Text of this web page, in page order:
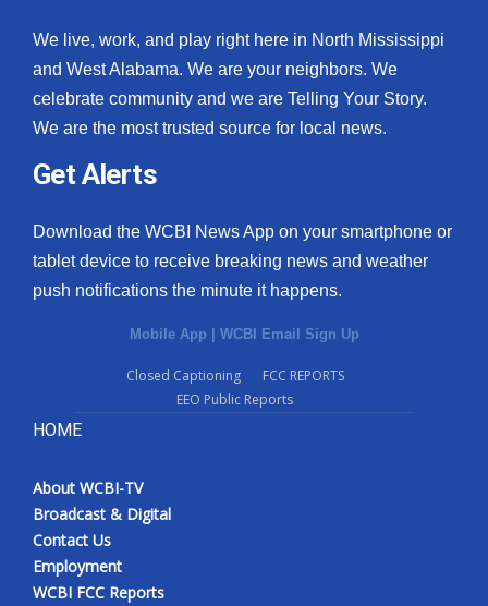
We live, work, and play right here in North Mississippi
and West Alabama. We are your neighbors. We
celebrate community and we are Telling Your Story.
We are the most trusted source for local news.
Get Alerts
Download the WCBI News App on your smartphone or
tablet device to receive breaking news and weather
push notifications the minute it happens.
Mobile App | WCBI Email Sign Up
Closed Captioning
FCC REPORTS
EEO Public Reports
HOME
About WCBI-TV
Broadcast & Digital
Contact Us
Employment
WCBI FCC Reports